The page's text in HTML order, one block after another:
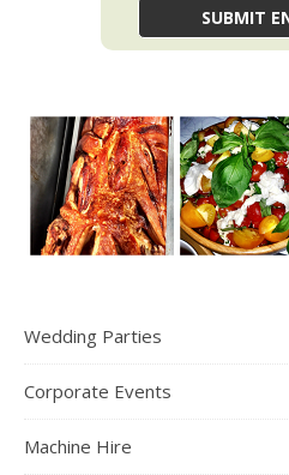
Wedding Parties
Corporate Events
Machine Hire